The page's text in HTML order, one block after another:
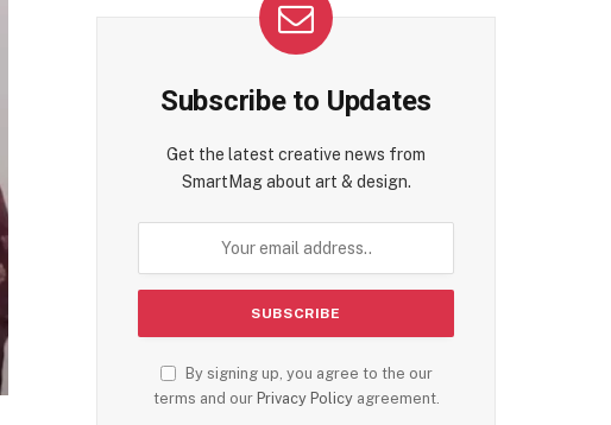
Subscribe to Updates
Get the latest creative news from
SmartMag about art & design.
By signing up, you agree to the our
terms and our Privacy Policyagreement.